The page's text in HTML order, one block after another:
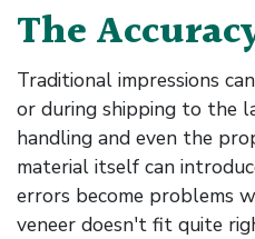
The
Traditional impressions
or during shipping to the
handling and even the
material itself can
errors become problems
veneer doesn't fit quite